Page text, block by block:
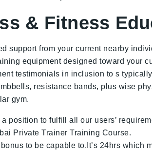
& Fitness
support from your current nearby
equipment designed toward your
testimonials in inclusion to s
resistance bands, plus wise
gym.
position to fulfill all our users’
Private Trainer Training Course.
to be capable to.It’s 24hrs which